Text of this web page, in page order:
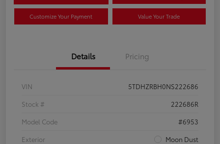
Customize Your Payment Value Your Trade
Details Pricing
VIN
5TDHZRBH0NS222686
Stock #
222686R
Model Code
#6953
Exterior
Moon Dust